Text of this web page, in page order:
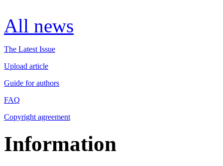
All news
The Latest Issue
Upload article
Guide for authors
FAQ
Copyright agreement
Information